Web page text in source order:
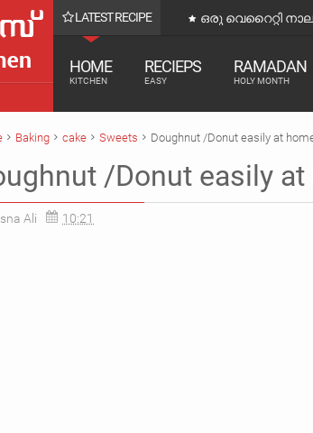
LATEST RECIPE ഒരു വെറൈറ്റി
HOME
KITCHEN
RECIEPS
EASY
RAMADAN
HOLY MONTH
Baking cake Sweets Doughnut /Donut easily at
/Donut easily
Ali 10:21